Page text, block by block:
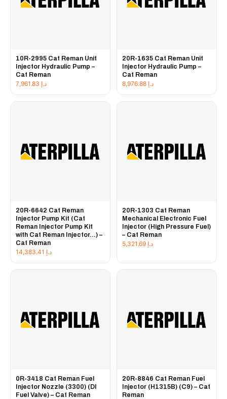
10R-2995 Cat Reman Unit
Injector Hydraulic Pump –
Cat Reman
د.إ
20R-1635 Cat Reman Unit
Injector Hydraulic Pump –
Cat Reman
د.إ
20R-6642 Cat Reman
Injector Pump Kit (Cat
Reman Injector Pump Kit
with Cat Reman Injector...) –
Cat Reman
د.إ
20R-1303 Cat Reman
Mechanical Electronic Fuel
Injector (High Pressure Fuel)
– Cat Reman
د.إ
0R-3418 Cat Reman Fuel
Injector Nozzle (3300) (DI
Fuel Valve) – Cat Reman
20R-8846 Cat Reman Fuel
Injector (H1315B) (C9) – Cat
Reman